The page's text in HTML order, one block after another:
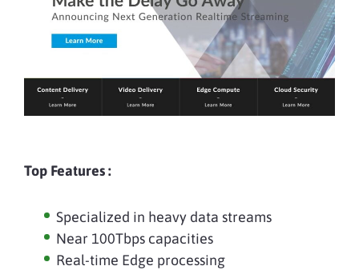
Top Features :
Specialized in heavy data streams
Near 100Tbps capacities
Real-time Edge processing